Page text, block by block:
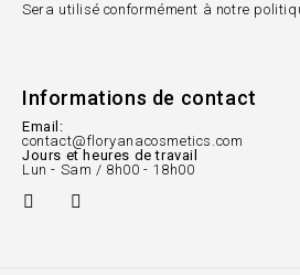
Informations de contact
Email:
contact@floryanacosmetics.com
Jours et heures de travail
Lun - Sam / 8h00 - 18h00
Sera utilisé conformément à notre